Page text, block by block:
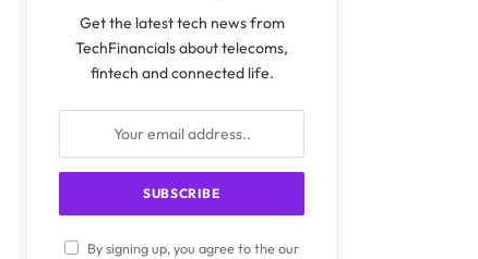
Get the latest tech news from
TechFinancials about telecoms,
fintech and connected life.
By signing up, you agree to the our